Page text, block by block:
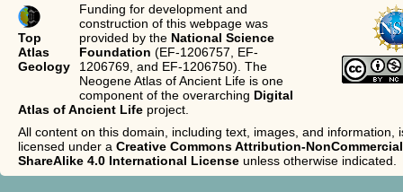
Top
Atlas
Geology
Funding for development and
construction of this webpage was
provided by the National Science
Foundation (EF-1206757, EF-
1206769, and EF-1206750). The
Neogene Atlas of Ancient Life is one
component of the overarching Digital
Atlas of Ancient Life project.
All content on this domain, including text, images, and information,
licensed under a Creative Commons Attribution-
ShareAlike 4.0 International License unless otherwise indicated.